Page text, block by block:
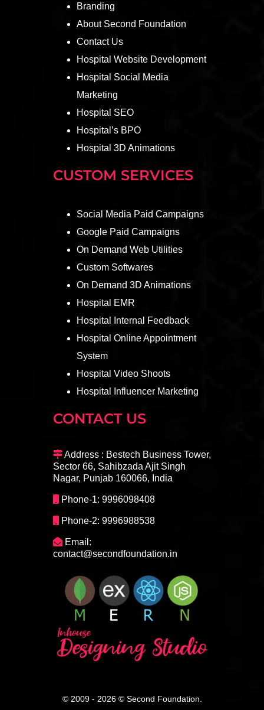
Branding
About Second Foundation
Contact Us
Hospital Website Development
Hospital Social Media
Marketing
Hospital SEO
Hospital’s BPO
Hospital 3D Animations
CUSTOM SERVICES
Social Media Paid Campaigns
Google Paid Campaigns
On Demand Web Utilities
Custom Softwares
On Demand 3D Animations
Hospital EMR
Hospital Internal Feedback
Hospital Online Appointment
System
Hospital Video Shoots
Hospital Influencer Marketing
CONTACT US
Address : Bestech Business Tower,
Sector 66, Sahibzada Ajit Singh
Nagar, Punjab 160066, India
Phone-1: 9996098408
Phone-2: 9996988538
Email:
contact@secondfoundation.in
© 2009 - 2026 © Second Foundation.